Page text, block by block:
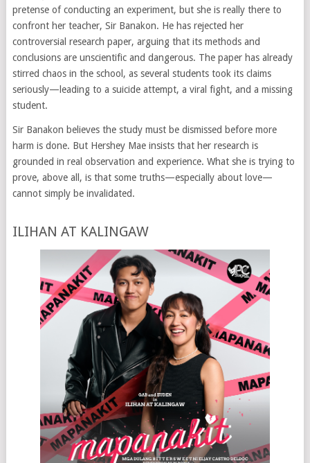
pretense of conducting an experiment, but she is really there to
confront her teacher, Sir Banakon. He has rejected her
controversial research paper, arguing that its methods and
conclusions are unscientific and dangerous. The paper has already
stirred chaos in the school, as several students took its claims
seriously—leading to a suicide attempt, a viral fight, and a missing
student.
Sir Banakon believes the study must be dismissed before more
harm is done. But Hershey Mae insists that her research is
grounded in real observation and experience. What she is trying to
prove, above all, is that some truths—especially about love—
cannot simply be invalidated.
ILIHAN AT KALINGAW